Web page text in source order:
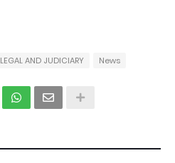
LEGAL AND JUDICIARY News